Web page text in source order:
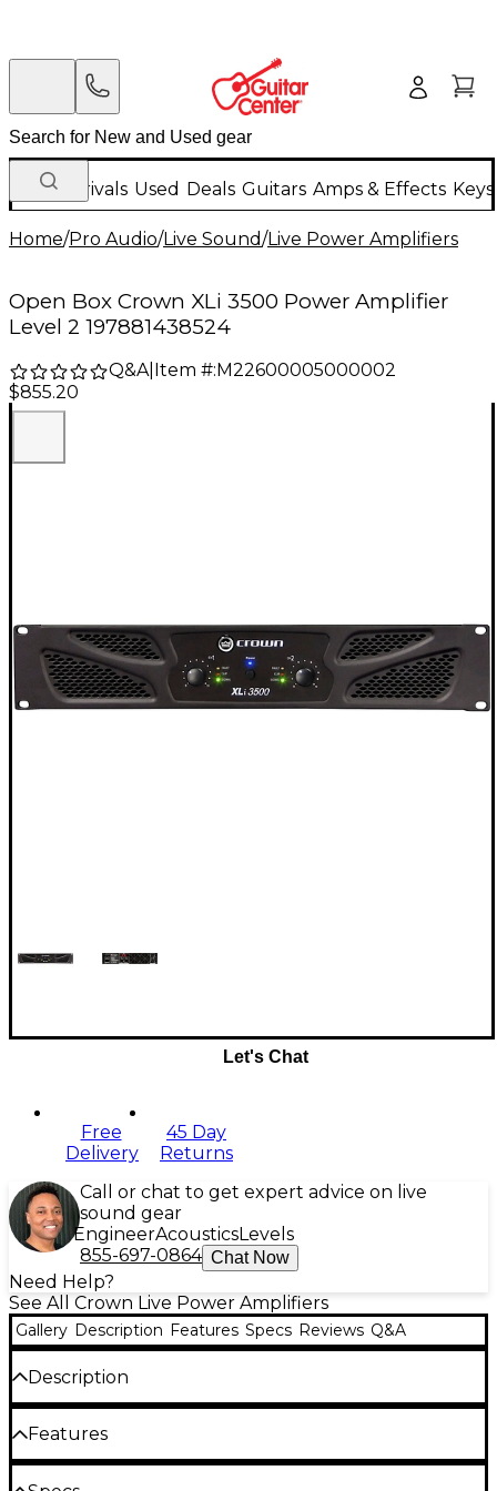
New Arrivals Used Deals Guitars Amps & Effects
Home/Pro Audio/Live Sound/Live Power Amplifiers
Open Box Crown XLi 3500 Power Amplifier
Level 2 197881438524
Q&A| Item #: M22600005000002
$855.20
Let's Chat
Free
Delivery
45 Day
Returns
Call or chat to get expert advice on live
sound gear
EngineerAcousticsLevels
855-697-0864 Chat Now
Need Help?
See All Crown Live Power Amplifiers
Gallery Description Features Specs Reviews Q&A
Description
The Crown Audio XLi 3500 power amplifier stands
out for its robust design, reliable performance and
Features